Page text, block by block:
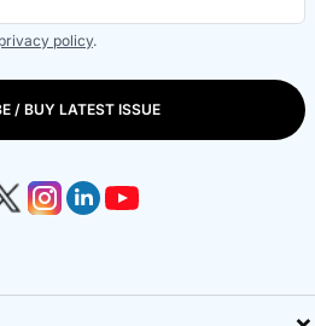
privacy policy.
/ BUY LATEST ISSUE